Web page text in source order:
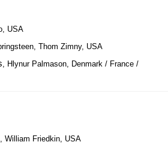
USA
Thom Zimny, USA
, Hlynur Palmason, Denmark / France /
, William Friedkin, USA